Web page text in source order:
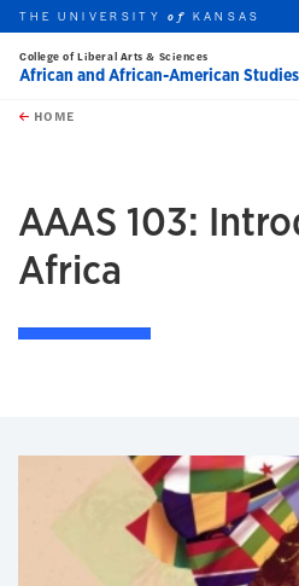
Skip to main content
this unit
THE UNIVERSITYof KANSAS
College of Liberal Arts & Sciences
African and African-American Studies
HOME
AAAS 103:
Africa